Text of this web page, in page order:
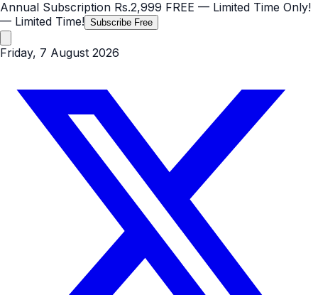
Annual Subscription Rs.2,999 FREE — Limited Time Only!
— Limited Time! Subscribe Free
Friday, 7 August 2026